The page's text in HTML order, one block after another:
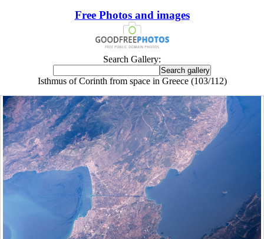
Free Photos and images
Search Gallery:
Isthmus of Corinth from space in Greece (103/112)